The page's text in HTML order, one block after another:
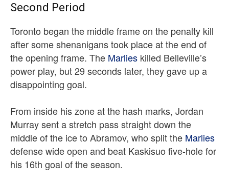
Second Period
Toronto began the middle frame on the penalty kill
after some shenanigans took place at the end of
the opening frame. The Marlies killed Belleville’s
power play, but 29 seconds later, they gave up a
disappointing goal.
From inside his zone at the hash marks, Jordan
Murray sent a stretch pass straight down the
middle of the ice to Abramov, who split the Marlies
defense wide open and beat Kaskisuo five-hole for
his 16th goal of the season.